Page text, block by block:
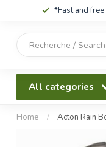
*Fast and
All categories
Home / Acton Rain